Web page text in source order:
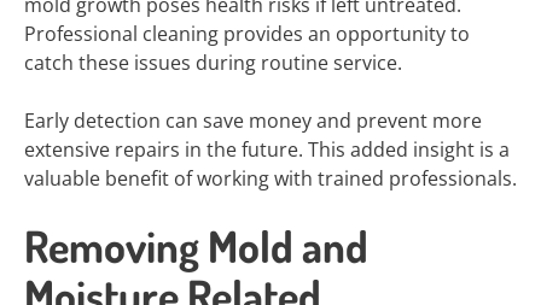
Professional cleaning provides an opportunity to
catch these issues during routine service.
Early detection can save money and prevent more
extensive repairs in the future. This added insight is a
valuable benefit of working with trained professionals.
Removing Mold and